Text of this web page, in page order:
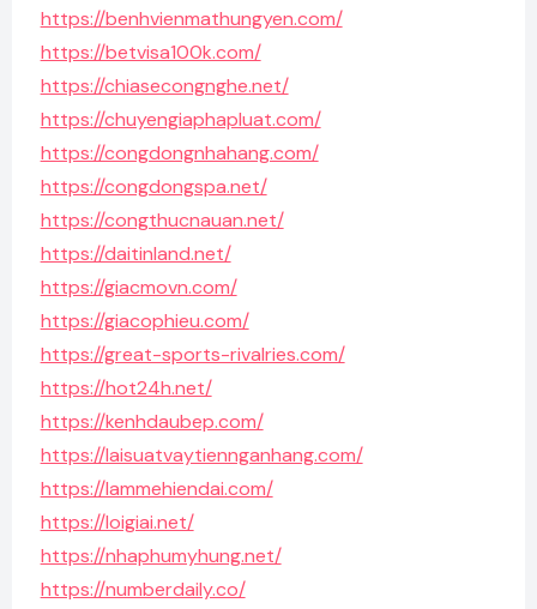
https://benhvienmathungyen.com/
https://betvisa100k.com/
https://chiasecongnghe.net/
https://chuyengiaphapluat.com/
https://congdongnhahang.com/
https://congdongspa.net/
https://congthucnauan.net/
https://daitinland.net/
https://giacmovn.com/
https://giacophieu.com/
https://great-sports-rivalries.com/
https://hot24h.net/
https://kenhdaubep.com/
https://laisuatvaytiennganhang.com/
https://lammehiendai.com/
https://loigiai.net/
https://nhaphumyhung.net/
https://numberdaily.co/